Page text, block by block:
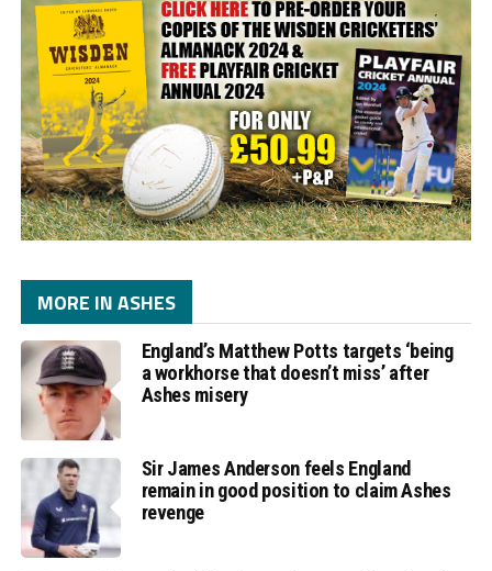
MORE IN ASHES
England’s Matthew Potts targets ‘being
a workhorse that doesn’t miss’ after
Ashes misery
Sir James Anderson feels England
remain in good position to claim Ashes
revenge